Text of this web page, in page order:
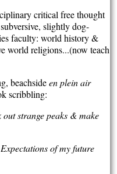
critical free thought
slightly dog-
faculty: world history &
world religions...(now teach
beachsideen plein air
scribbling:
strange peaks & make
of my future